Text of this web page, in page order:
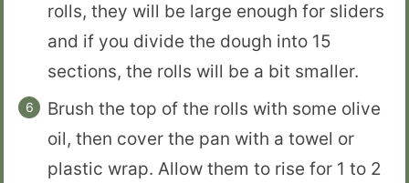
rolls, they will be large enough for sliders
and if you divide the dough into 15
sections, the rolls will be a bit smaller.
Brush the top of the rolls with some olive
oil, then cover the pan with a towel or
plastic wrap. Allow them to rise for 1 to 2